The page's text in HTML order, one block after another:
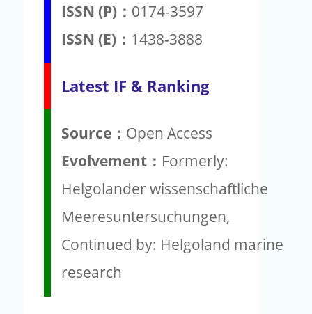
ISSN (P)： 0174-3597
ISSN (E)： 1438-3888
Latest IF & Ranking
Source： Open Access
Evolvement： Formerly:
Helgolander wissenschaftliche
Meeresuntersuchungen,
Continued by: Helgoland marine
research